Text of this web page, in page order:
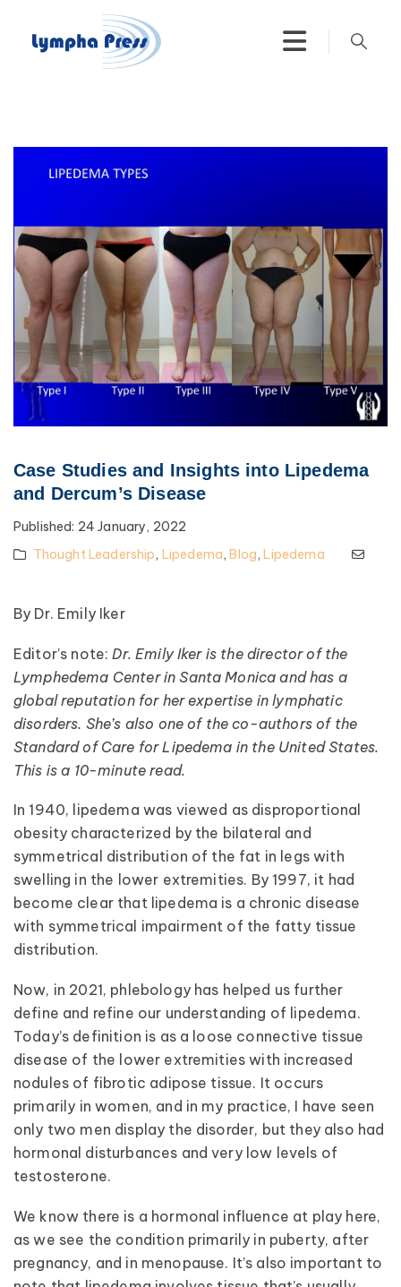
Case Studies and Insights into Lipedema
and Dercum’s Disease
Published: 24 January, 2022
Thought Leadership, Lipedema, Blog, Lipedema
By Dr. Emily Iker
Editor’s note:Dr. Emily Iker is the director of the
Lymphedema Center in Santa Monica and has a
global reputation for her expertise in lymphatic
disorders. She’s also one of the co-authors of the
Standard of Care for Lipedema in the United States.
This is a 10-minute read.
In 1940, lipedema was viewed as disproportional
obesity characterized by the bilateral and
symmetrical distribution of the fat in legs with
swelling in the lower extremities. By 1997, it had
become clear that lipedema is a chronic disease
with symmetrical impairment of the fatty tissue
distribution.
Now, in 2021, phlebology has helped us further
define and refine our understanding of lipedema.
Today’s definition is as a loose connective tissue
disease of the lower extremities with increased
nodules of fibrotic adipose tissue. It occurs
primarily in women, and in my practice, I have seen
only two men display the disorder, but they also had
hormonal disturbances and very low levels of
testosterone.
We know there is a hormonal influence at play here,
as we see the condition primarily in puberty, after
pregnancy, and in menopause. It’s also important to